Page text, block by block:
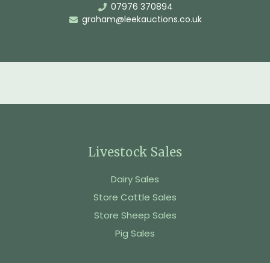
07976 370894
graham@leekauctions.co.uk
Livestock Sales
Dairy Sales
Store Cattle Sales
Store Sheep Sales
Pig Sales